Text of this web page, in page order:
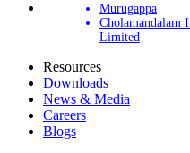
Murugappa
Cholamandalam
Limited
Resources
Downloads
News & Media
Careers
Blogs